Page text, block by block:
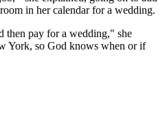
in her calendar for a wedding.
then pay for a wedding," she
York, so God knows when or if